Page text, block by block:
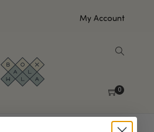
My Account
0
matching your selection.